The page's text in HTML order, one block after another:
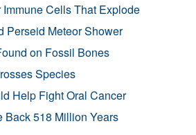
Cells That Explode
Perseid Meteor Shower
on Fossil Bones
Species
Help Fight Oral Cancer
Back 518 Million Years